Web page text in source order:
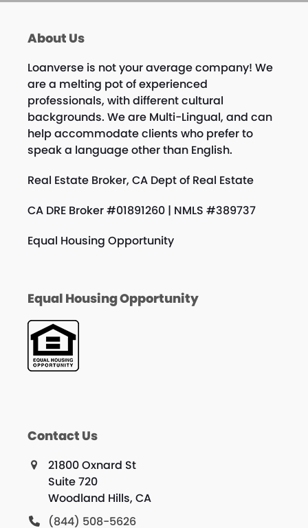
About Us
Loanverse is not your average company! We
are a melting pot of experienced
professionals, with different cultural
backgrounds. We are Multi-Lingual, and can
help accommodate clients who prefer to
speak a language other than English.
Real Estate Broker, CA Dept of Real Estate
CA DRE Broker #01891260 | NMLS #389737
Equal Housing Opportunity
Equal Housing Opportunity
Contact Us
21800 Oxnard St
Suite 720
Woodland Hills, CA
(844) 508-5626